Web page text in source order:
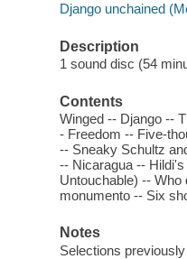
Django unchained
Description
1 sound disc (54
Contents
Winged -- Django --
- Freedom -- Five-
-- Sneaky Schultz
-- Nicaragua --
Untouchable) -- Who
monumento -- Six
Notes
Selections